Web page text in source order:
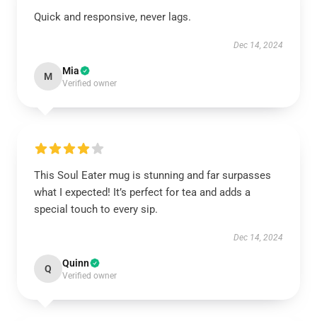
Quick and responsive, never lags.
Dec 14, 2024
M Mia
Verified owner
This Soul Eater mug is stunning and far surpasses
what I expected! It’s perfect for tea and adds a
special touch to every sip.
Dec 14, 2024
Q Quinn
Verified owner